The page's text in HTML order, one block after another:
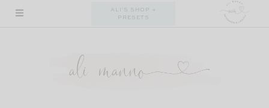
Skip
ALI'S SHOP +
PRESETS